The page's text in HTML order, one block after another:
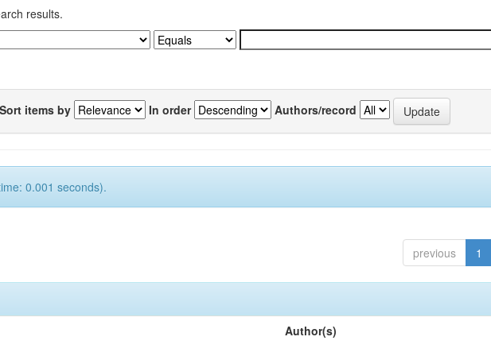
results.
Sort items by In order Authors/record
0.001 seconds).
previous 1
Author(s)